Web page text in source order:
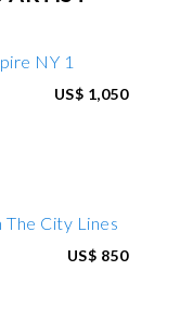
US$ 1,050
US$ 850